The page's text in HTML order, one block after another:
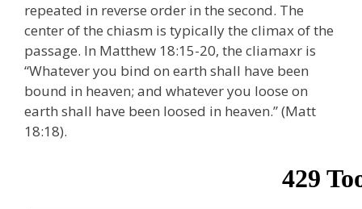
repeated in reverse order in the second. The
center of the chiasm is typically the climax of the
passage. In Matthew 18:15-20, the cliamaxr is
“Whatever you bind on earth shall have been
bound in heaven; and whatever you loose on
earth shall have been loosed in heaven.” (Matt
18:18).